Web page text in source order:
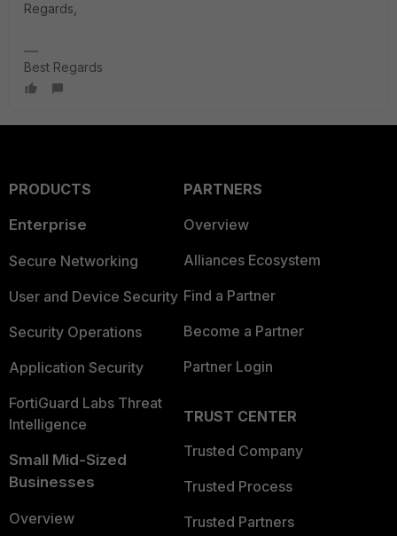
Regards,
Best Regards
PRODUCTS
Enterprise
Secure Networking
User and Device Security
Security Operations
Application Security
FortiGuard Labs Threat
Intelligence
Small Mid-Sized
Businesses
Overview
PARTNERS
Overview
Alliances Ecosystem
Find a Partner
Become a Partner
Partner Login
TRUST CENTER
Trusted Company
Trusted Process
Trusted Partners